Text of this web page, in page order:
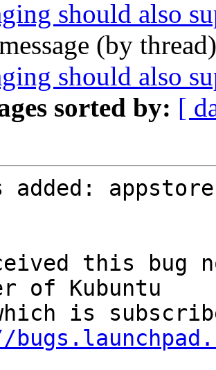
should also
(by
should also
sorted by: [
added: appstore
this bug
of Kubuntu